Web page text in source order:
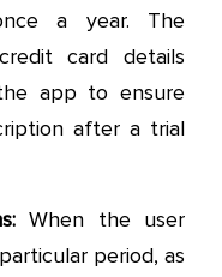
a year. The
card details
app to ensure
after a trial
When the user
period, as